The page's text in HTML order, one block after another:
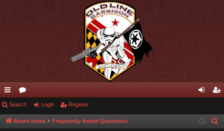
ui
ck
or
u in ist
Search Login Register
Board index Frequently Asked Questions